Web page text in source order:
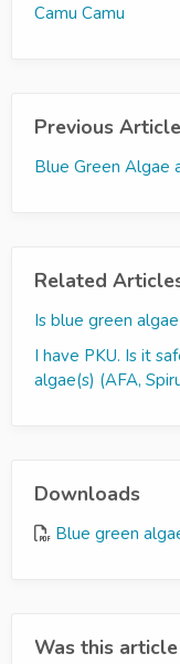
Camu Camu
Previous
Blue Green Algae
Related
Is blue green
I have PKU. Is it
algae(s) (AFA,
Downloads
Blue green
Was this